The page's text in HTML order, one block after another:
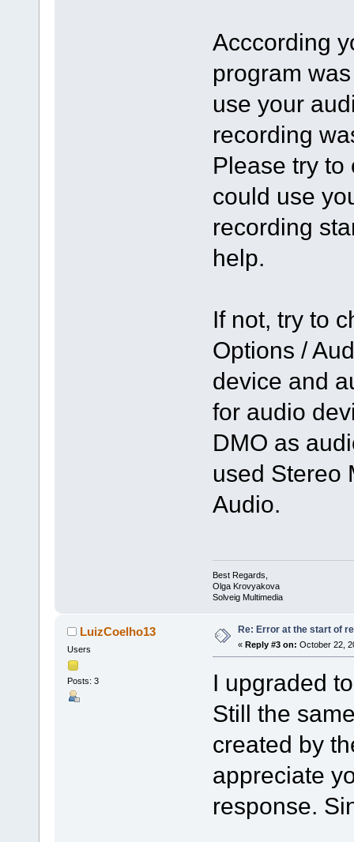
Acccording
program
use your
recording
Please try to
could use
recording
help.
If not, try to
Options /
device and
for audio
DMO as
used Stereo
Audio.
Best Regards,
Olga Krovyakova
Solveig Multimedia
LuizCoelho13
Users
Posts: 3
Re: Error at the start of
« Reply #3 on: October 22,
I upgraded
Still the
created by
appreciate
response.